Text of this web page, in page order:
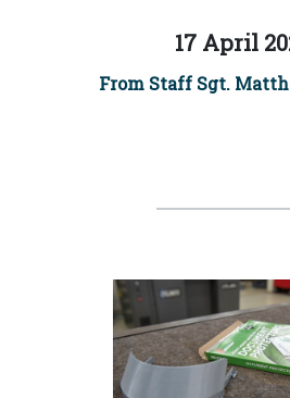
17 April
From Staff Sgt.